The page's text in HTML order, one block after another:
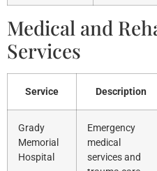
Medical and
Services
Service Description
Grady
Memorial
Hospital
Emergency
medical
services and